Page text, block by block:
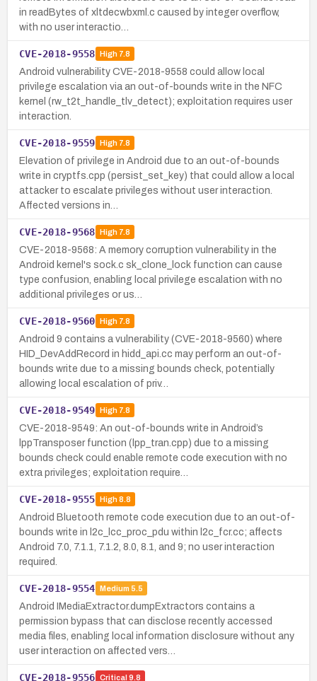
in readBytes of xltdecwbxml.c caused by integer overflow,
with no user interactio…
CVE-2018-9558 High7.8
Android vulnerability CVE-2018-9558 could allow local
privilege escalation via an out-of-bounds write in the NFC
kernel (rw_t2t_handle_tlv_detect); exploitation requires user
interaction.
CVE-2018-9559 High7.8
Elevation of privilege in Android due to an out-of-bounds
write in cryptfs.cpp (persist_set_key) that could allow a local
attacker to escalate privileges without user interaction.
Affected versions in…
CVE-2018-9568 High7.8
CVE-2018-9568: A memory corruption vulnerability in the
Android kernel's sock.c sk_clone_lock function can cause
type confusion, enabling local privilege escalation with no
additional privileges or us…
CVE-2018-9560 High7.8
Android 9 contains a vulnerability (CVE-2018-9560) where
HID_DevAddRecord in hidd_api.cc may perform an out-of-
bounds write due to a missing bounds check, potentially
allowing local escalation of priv…
CVE-2018-9549 High7.8
CVE-2018-9549: An out-of-bounds write in Android’s
lppTransposer function (lpp_tran.cpp) due to a missing
bounds check could enable remote code execution with no
extra privileges; exploitation require…
CVE-2018-9555 High8.8
Android Bluetooth remote code execution due to an out-of-
bounds write in l2c_lcc_proc_pdu within l2c_fcr.cc; affects
Android 7.0, 7.1.1, 7.1.2, 8.0, 8.1, and 9; no user interaction
required.
CVE-2018-9554 Medium 5.5
Android IMediaExtractor.dumpExtractors contains a
permission bypass that can disclose recently accessed
media files, enabling local information disclosure without any
user interaction on affected vers…
CVE-2018-9556 Critical 9.8